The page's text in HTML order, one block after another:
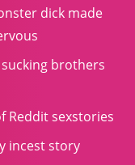
dick made
brothers
Reddit sexstories
incest story